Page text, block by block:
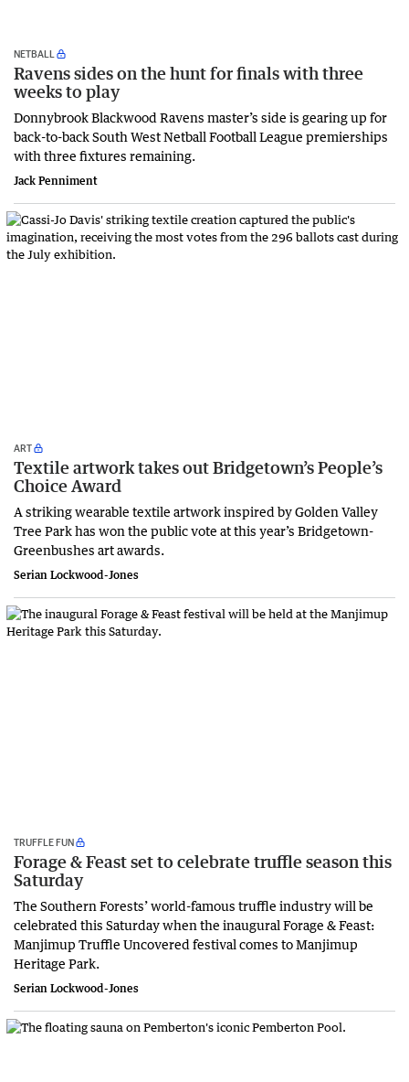
NETBALL
Ravens sides on the hunt for finals with three
weeks to play
Donnybrook Blackwood Ravens master’s side is gearing up for
back-to-back South West Netball Football League premierships
with three fixtures remaining.
Jack Penniment
ART
Textile artwork takes out Bridgetown’s People’s
Choice Award
A striking wearable textile artwork inspired by Golden Valley
Tree Park has won the public vote at this year’s Bridgetown-
Greenbushes art awards.
Serian Lockwood-Jones
TRUFFLE FUN
Forage & Feast set to celebrate truffle season this
Saturday
The Southern Forests’ world-famous truffle industry will be
celebrated this Saturday when the inaugural Forage & Feast:
Manjimup Truffle Uncovered festival comes to Manjimup
Heritage Park.
Serian Lockwood-Jones